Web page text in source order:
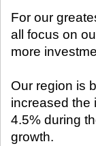
For our
all focus on
more
Our region is
increased the
4.5% during
growth.